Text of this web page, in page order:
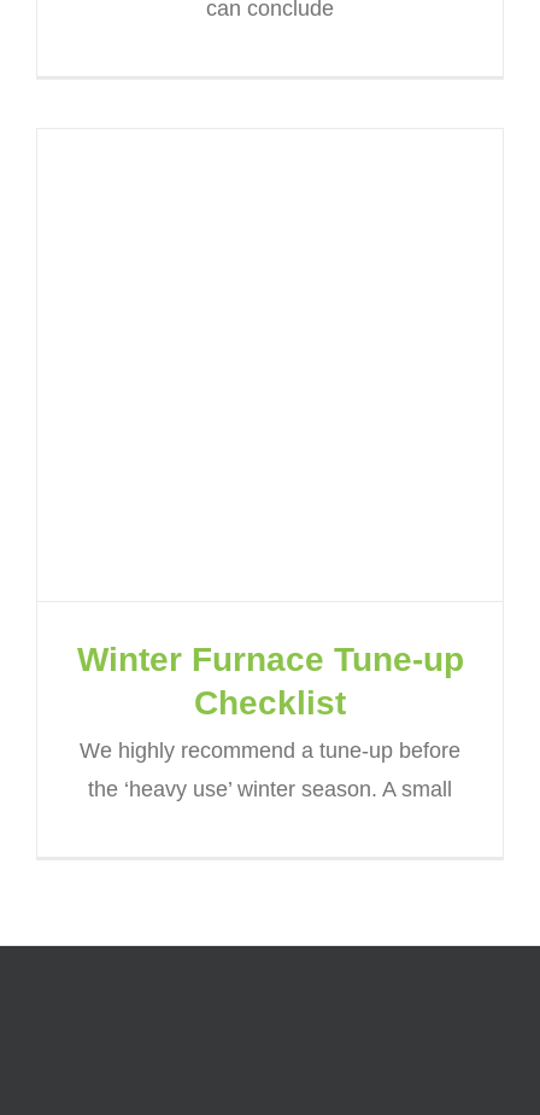
can conclude
Winter Furnace Tune-up
Checklist
We highly recommend a tune-up before
the ‘heavy use’ winter season. A small